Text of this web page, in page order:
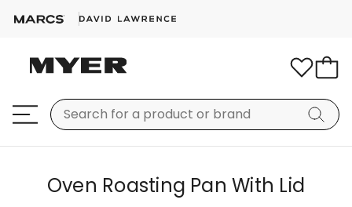
Oven Roasting Pan With Lid